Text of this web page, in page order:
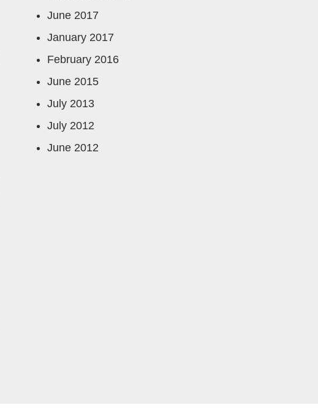
June 2017
January 2017
February 2016
June 2015
July 2013
July 2012
June 2012